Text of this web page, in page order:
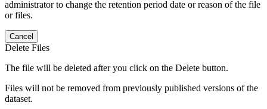
administrator to change the retention period date or reason of the file
or files.
Cancel
Delete Files
The file will be deleted after you click on the Delete button.
Files will not be removed from previously published versions of the
dataset.